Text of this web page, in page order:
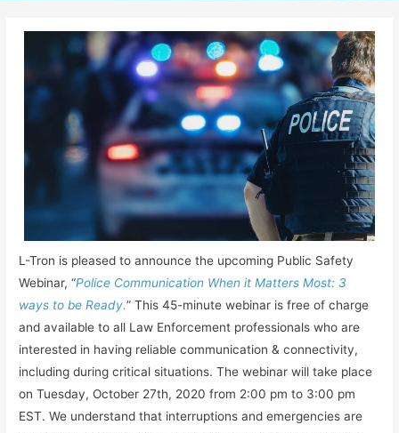
L-Tron is pleased to announce the upcoming Public Safety
Webinar, “Police Communication When it Matters Most: 3
ways to be Ready.” This 45-minute webinar is free of charge
and available to all Law Enforcement professionals who are
interested in having reliable communication & connectivity,
including during critical situations. The webinar will take place
on Tuesday, October 27th, 2020 from 2:00 pm to 3:00 pm
EST. We understand that interruptions and emergencies are